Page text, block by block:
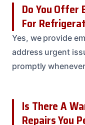
Do You Offer
For
Yes, we provide
address urgent
promptly
Is There A
Repairs You